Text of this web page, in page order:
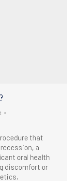
that
a
oral health
discomfort or